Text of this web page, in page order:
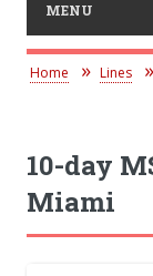
MENU
Home Lines
10-day
Miami